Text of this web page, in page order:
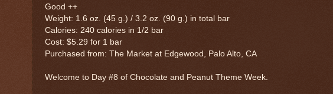
Good ++
Weight: 1.6 oz. (45 g.) / 3.2 oz. (90 g.) in total bar
Calories: 240 calories in 1/2 bar
Cost: $5.29 for 1 bar
Purchased from: The Market at Edgewood, Palo Alto, CA
Welcome to Day #8 of Chocolate and Peanut Theme Week.